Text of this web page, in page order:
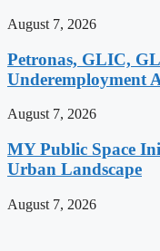
August 7, 2026
Petronas, GLIC,
Underemployment
August 7, 2026
MY Public Space
Urban Landscape
August 7, 2026